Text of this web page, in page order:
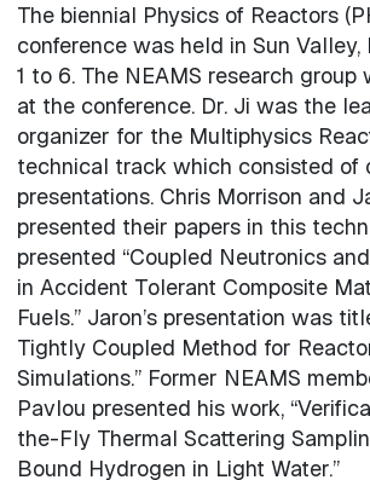
The biennial Physics of Reactors
conference was held in Sun
1 to 6. The NEAMS research
at the conference. Dr. Ji was the
organizer for the Multiphysics
technical track which consisted of
presentations. Chris Morrison and
presented their papers in this
presented “Coupled Neutronics
in Accident Tolerant Composite
Fuels.” Jaron’s presentation was
Tightly Coupled Method for
Simulations.” Former NEAMS
Pavlou presented his work,
the-Fly Thermal Scattering
Bound Hydrogen in Light Water.”